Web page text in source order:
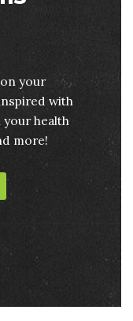
your
with
health
more!